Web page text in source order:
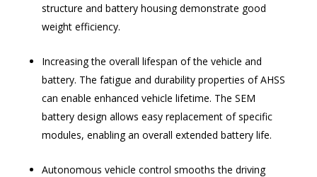
structure and battery housing demonstrate good
weight efficiency.
Increasing the overall lifespan of the vehicle and
battery. The fatigue and durability properties of AHSS
can enable enhanced vehicle lifetime. The SEM
battery design allows easy replacement of specific
modules, enabling an overall extended battery life.
Autonomous vehicle control smooths the driving